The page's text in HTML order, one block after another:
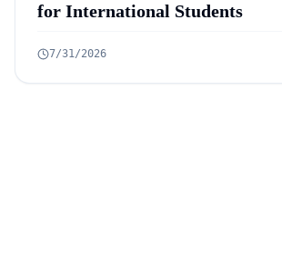
for International Students
7/31/2026